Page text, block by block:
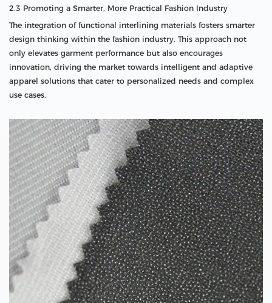
2.3 Promoting a Smarter, More Practical Fashion Industry
The integration of functional interlining materials fosters smarter
design thinking within the fashion industry. This approach not
only elevates garment performance but also encourages
innovation, driving the market towards intelligent and adaptive
apparel solutions that cater to personalized needs and complex
use cases.